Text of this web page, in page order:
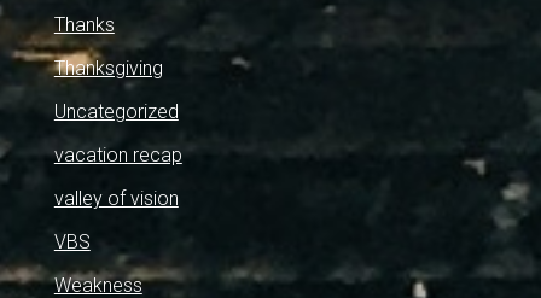
Thanks
Thanksgiving
Uncategorized
vacation recap
valley of vision
VBS
Weakness